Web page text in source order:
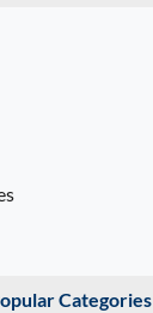
Categories